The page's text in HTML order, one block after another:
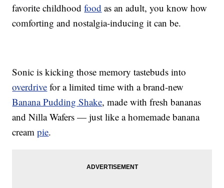
favorite childhoodfood as an adult, you know how
comforting and nostalgia-inducing it can be.
Sonic is kicking those memory tastebuds into
overdrive for a limited time with a brand-new
Banana Pudding Shake, made with fresh bananas
and Nilla Wafers — just like a homemade banana
creampie.